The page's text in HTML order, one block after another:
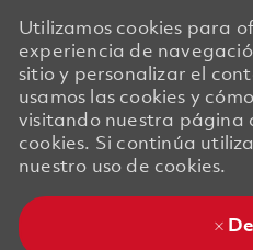
Utilizamos cookies para
experiencia de
sitio y personalizar el
usamos las cookies y
visitando nuestra página
cookies. Si continúa
nuestro uso de cookies.